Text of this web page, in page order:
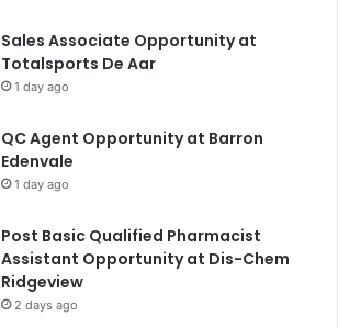
Sales Associate Opportunity at
Totalsports De Aar
1 day ago
QC Agent Opportunity at Barron
Edenvale
1 day ago
Post Basic Qualified Pharmacist
Assistant Opportunity at Dis-Chem
Ridgeview
2 days ago